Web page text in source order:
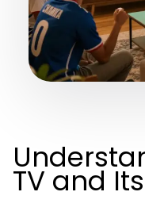
TV and